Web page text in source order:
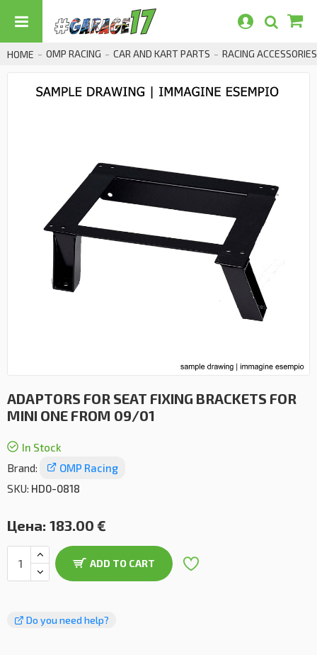
HOME OMP RACING CAR AND KART PARTS RACING ACCESSORIES
ADAPTORS FOR SEAT FIXING BRACKETS FOR
MINI ONE FROM 09/01
In Stock
Brand:
OMP Racing
SKU: HD0-0818
Цена: 183.00 €
ADD TO CART
Do you need help?